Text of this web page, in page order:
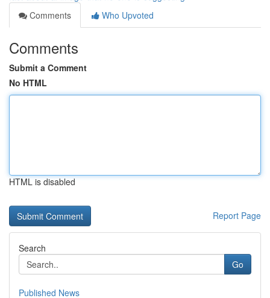
Comments
Who Upvoted
Comments
Submit a Comment
No HTML
HTML is disabled
Report Page
Search
Go
Published News